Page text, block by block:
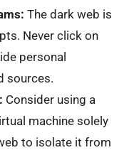
The dark web is
Never click on
personal
sources.
Consider using a
machine solely
to isolate it from